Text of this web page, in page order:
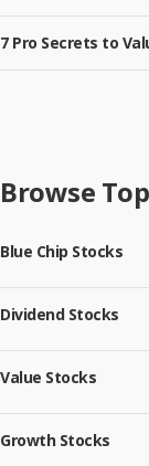
7 Pro Secrets to
Browse
Blue Chip Stocks
Dividend Stocks
Value Stocks
Growth Stocks